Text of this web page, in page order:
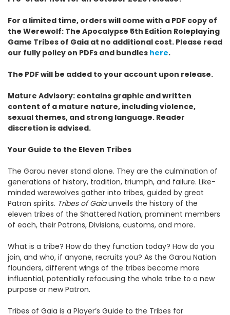
For a limited time, orders will come with a PDF copy of
the Werewolf: The Apocalypse 5th Edition Roleplaying
Game Tribes of Gaia at no additional cost. Please read
our fully policy on PDFs and bundles here.
The PDF will be added to your account upon release.
Mature Advisory: contains graphic and written
content of a mature nature, including violence,
sexual themes, and strong language. Reader
discretion is advised.
Your Guide to the Eleven Tribes
The Garou never stand alone. They are the culmination of
generations of history, tradition, triumph, and failure. Like-
minded werewolves gather into tribes, guided by great
Patron spirits. Tribes of Gaiaunveils the history of the
eleven tribes of the Shattered Nation, prominent members
of each, their Patrons, Divisions, customs, and more.
What is a tribe? How do they function today? How do you
join, and who, if anyone, recruits you? As the Garou Nation
flounders, different wings of the tribes become more
influential, potentially refocusing the whole tribe to a new
purpose or new Patron.
Tribes of Gaia is a Player’s Guide to the Tribes for